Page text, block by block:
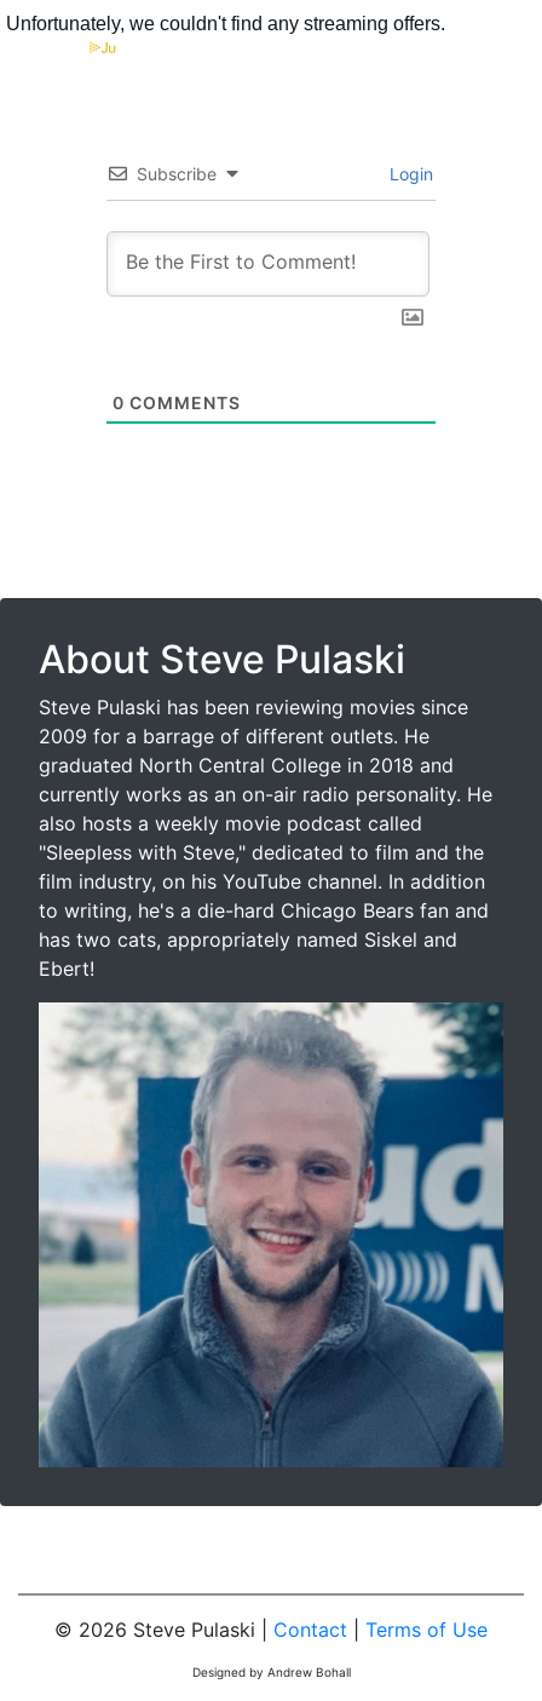
Subscribe Login
0 COMMENTS
About Steve Pulaski
Steve Pulaski has been reviewing movies since
2009 for a barrage of different outlets. He
graduated North Central College in 2018 and
currently works as an on-air radio personality. He
also hosts a weekly movie podcast called
"Sleepless with Steve," dedicated to film and the
film industry, on his YouTube channel. In addition
to writing, he's a die-hard Chicago Bears fan and
has two cats, appropriately named Siskel and
Ebert!
© 2026 Steve Pulaski | Contact Terms of Use
Designed by Andrew Bohall